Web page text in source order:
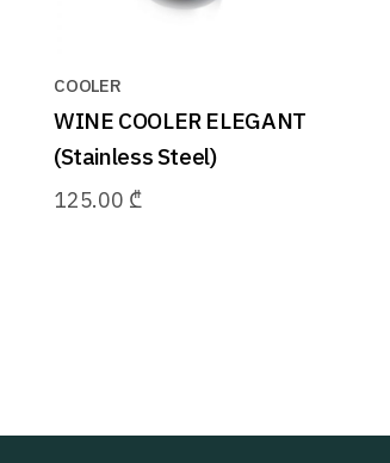
COOLER
WINE COOLER ELEGANT
(Stainless Steel)
125.00 ₾